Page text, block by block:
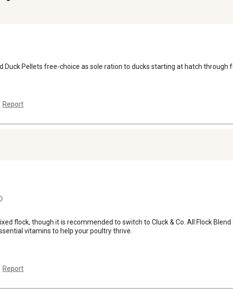
Duck Pellets free-choice as sole ration to ducks starting at hatch
Report
flock, though it is recommended to switch to Cluck & Co. All Flock
vitamins to help your poultry thrive.
Report